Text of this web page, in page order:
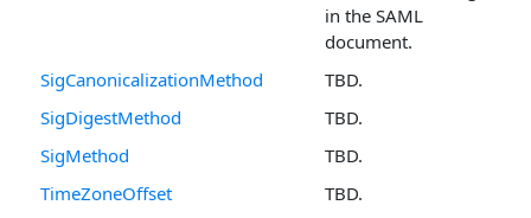
in the SAML
document.
SigCanonicalizationMethod
TBD.
SigDigestMethod
TBD.
SigMethod
TBD.
TimeZoneOffset
TBD.